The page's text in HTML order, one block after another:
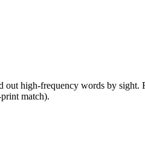
out high-frequency words by sight.
match).